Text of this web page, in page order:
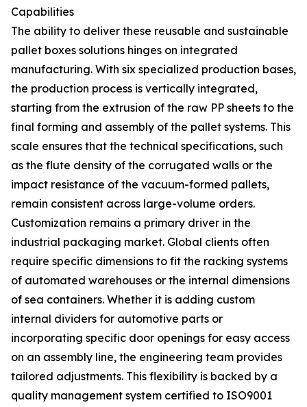
Capabilities
The ability to deliver these reusable and sustainable
pallet boxes solutions hinges on integrated
manufacturing. With six specialized production bases,
the production process is vertically integrated,
starting from the extrusion of the raw PP sheets to the
final forming and assembly of the pallet systems. This
scale ensures that the technical specifications, such
as the flute density of the corrugated walls or the
impact resistance of the vacuum-formed pallets,
remain consistent across large-volume orders.
Customization remains a primary driver in the
industrial packaging market. Global clients often
require specific dimensions to fit the racking systems
of automated warehouses or the internal dimensions
of sea containers. Whether it is adding custom
internal dividers for automotive parts or
incorporating specific door openings for easy access
on an assembly line, the engineering team provides
tailored adjustments. This flexibility is backed by a
quality management system certified to ISO9001